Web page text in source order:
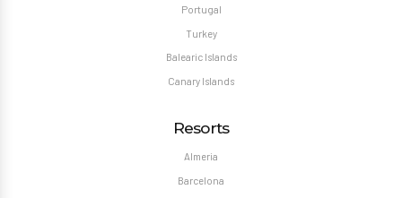
Portugal
Turkey
Balearic Islands
Canary Islands
Resorts
Almeria
Barcelona